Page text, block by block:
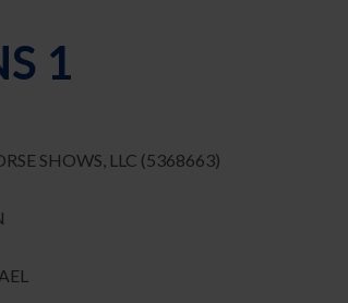
1
SHOWS, LLC (5368663)